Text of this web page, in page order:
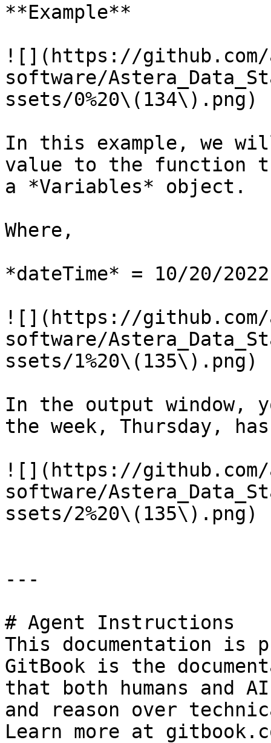
**Example**
![](https://github.com/
software/
ssets/0%20\(134\).png)
In this example, we
value to the function
a *Variables* object.
Where,
*dateTime* = 10/20/2022
![](https://github.com/
software/
ssets/1%20\(135\).png)
In the output window,
the week, Thursday,
![](https://github.com/
software/
ssets/2%20\(135\).png)
---
# Agent Instructions
This documentation is
GitBook is the
that both humans and
and reason over
Learn more at